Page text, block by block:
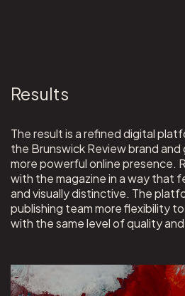
Results
The result is a refined digital
the Brunswick Review brand
more powerful online presence.
with the magazine in a way that
and visually distinctive. The
publishing team more flexibility
with the same level of quality